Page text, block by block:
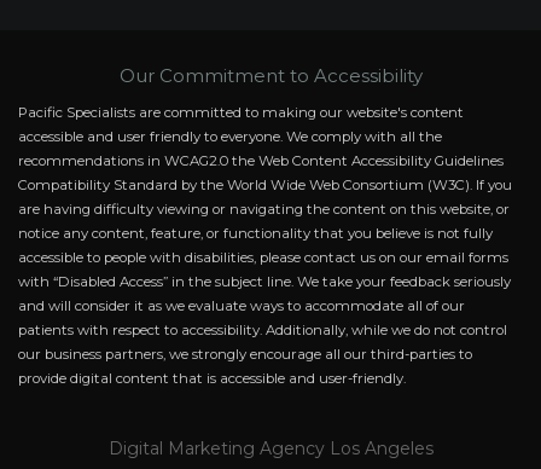
Our Commitment to Accessibility
Pacific Specialists are committed to making our website's content
accessible and user friendly to everyone. We comply with all the
recommendations in WCAG2.0 the Web Content Accessibility Guidelines
Compatibility Standard by the World Wide Web Consortium (W3C). If you
are having difficulty viewing or navigating the content on this website, or
notice any content, feature, or functionality that you believe is not fully
accessible to people with disabilities, please contact us on our email forms
with “Disabled Access” in the subject line. We take your feedback seriously
and will consider it as we evaluate ways to accommodate all of our
patients with respect to accessibility. Additionally, while we do not control
our business partners, we strongly encourage all our third-parties to
provide digital content that is accessible and user-friendly.
Digital Marketing Agency Los Angeles